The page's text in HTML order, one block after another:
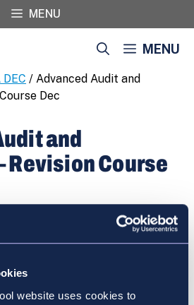
website uses cookies to
MENU
MENU
DEC / Advanced Audit and
Dec
and
Revision Course